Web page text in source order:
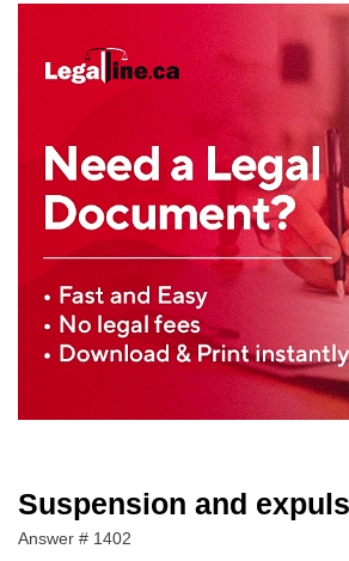
Suspension and
Answer # 1402